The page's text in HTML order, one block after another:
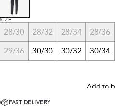
SIZE
28/30 28/32 28/34 28/36
29/36 30/30 30/32 30/34
Add to
FAST DELIVERY